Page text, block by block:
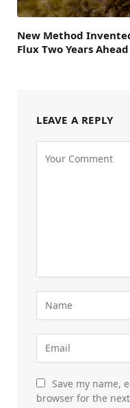
New Method
Flux Two Years Ahead
LEAVE A REPLY
Save my name,
browser for the